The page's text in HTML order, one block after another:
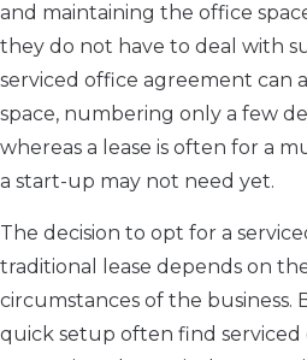
and maintaining the office
they do not have to deal with
serviced office agreement can
space, numbering only a few
whereas a lease is often for a
a start-up may not need yet.
The decision to opt for a
traditional lease depends on
circumstances of the business.
quick setup often find serviced